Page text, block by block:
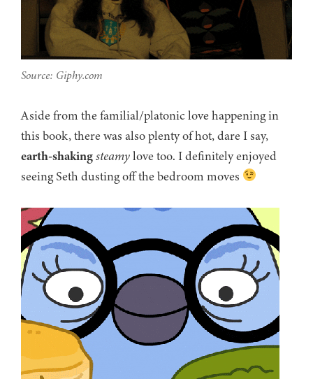
Source: Giphy.com
Aside from the familial/platonic love happening in
this book, there was also plenty of hot, dare I say,
earth-shakingsteamylove too. I definitely enjoyed
seeing Seth dusting off the bedroom moves